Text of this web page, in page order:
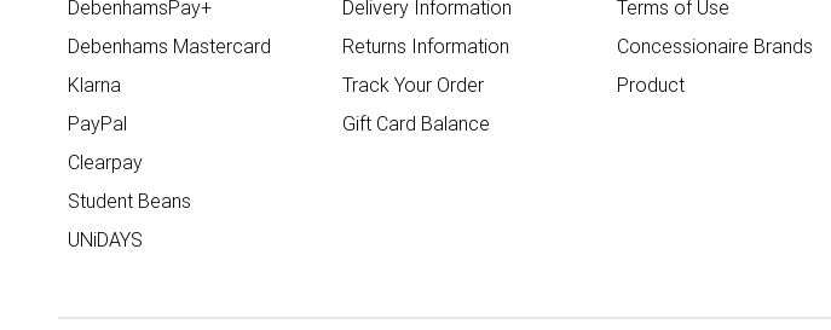
DebenhamsPay+
Debenhams Mastercard
Klarna
PayPal
Clearpay
Student Beans
UNiDAYS
Delivery Information
Returns Information
Track Your Order
Gift Card Balance
Terms of Use
Concessionaire Brands
Product